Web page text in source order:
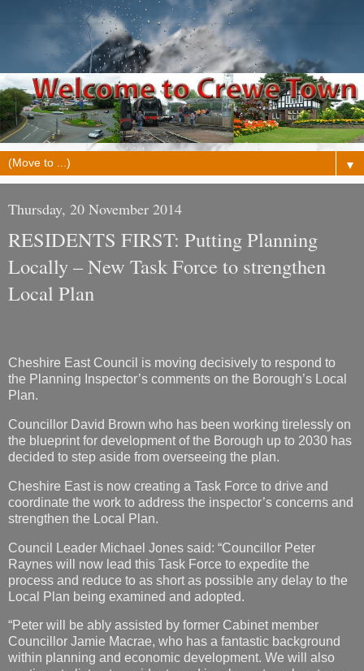
▼
Thursday, 20 November 2014
RESIDENTS FIRST: Putting Planning
Locally – New Task Force to strengthen
Local Plan
Cheshire East Council is moving decisively to respond to
the Planning Inspector’s comments on the Borough’s Local
Plan.
Councillor David Brown who has been working tirelessly on
the blueprint for development of the Borough up to 2030 has
decided to step aside from overseeing the plan.
Cheshire East is now creating a Task Force to drive and
coordinate the work to address the inspector’s concerns and
strengthen the Local Plan.
Council Leader Michael Jones said: “Councillor Peter
Raynes will now lead this Task Force to expedite the
process and reduce to as short as possible any delay to the
Local Plan being examined and adopted.
“Peter will be ably assisted by former Cabinet member
Councillor Jamie Macrae, who has a fantastic background
within planning and economic development. We will also